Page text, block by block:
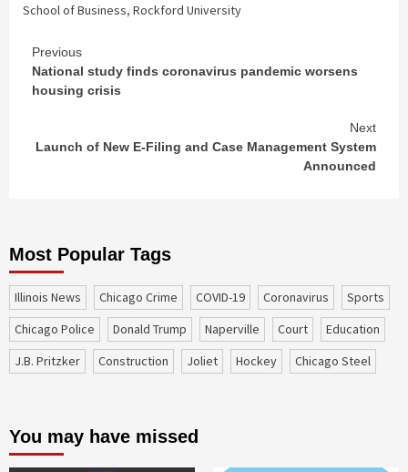
School of Business, Rockford University
Continue
Reading
Previous
National study finds coronavirus pandemic worsens
housing crisis
Next
Launch of New E-Filing and Case Management System
Announced
Most Popular Tags
Illinois News Chicago Crime COVID-19 coronavirus
sports
Chicago Police
Donald Trump Naperville court
education
J.B. Pritzker
construction Joliet Hockey Chicago Steel
You may have missed